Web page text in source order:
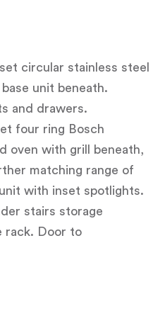
circular stainless steel
unit beneath.
and drawers.
four ring Bosch
oven with grill beneath,
matching range of
with inset spotlights.
stairs storage
rack. Door to